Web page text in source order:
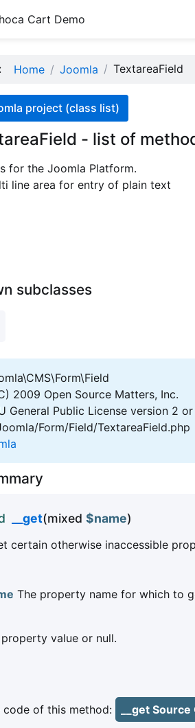
Cart Demo
Home Joomla TextareaField
project (class list)
- list of
for the Joomla Platform.
line area for entry of plain text
subclasses
2009 Open Source Matters, Inc.
General Public License version 2
Form/Field/TextareaField.php
__get(mixed $name)
certain otherwise inaccessible
The property name for which to
value or null.
code of this method:
__get